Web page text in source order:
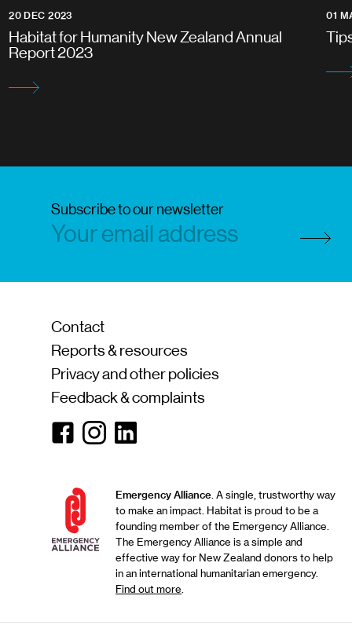
20 DEC 2023
Habitat for Humanity New Zealand Annual
Report 2023
01
Subscribe to our newsletter
Contact
Reports & resources
Privacy and other policies
Feedback & complaints
FacebookInstagram
Linkedin
Emergency Alliance. A single, trustworthy way
to make an impact. Habitat is proud to be a
founding member of the Emergency Alliance.
The Emergency Alliance is a simple and
effective way for New Zealand donors to help
in an international humanitarian emergency.
Find out more.